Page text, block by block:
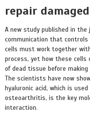
repair
A new study published in the
communication that controls
cells must work together
process, yet how these cells
of dead tissue before
The scientists have now
hyaluronic acid, which is
osteoarthritis, is the key
interaction.